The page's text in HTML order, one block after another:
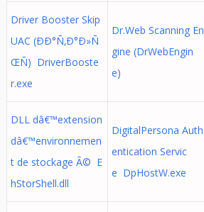
Driver Booster Skip
UAC (ÐÐ°Ñ‚Ð°Ð»Ñ
ŒÑ) DriverBooste
r.exe
Dr.Web Scanning En
gine (DrWebEngin
e)
DLL dâ€™extension
dâ€™environnemen
t de stockage Ã© E
hStorShell.dll
DigitalPersona Auth
entication Servic
e DpHostW.exe